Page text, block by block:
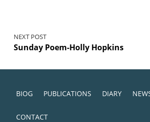
NEXT POST
Sunday Poem-Holly Hopkins
BIOG PUBLICATIONS DIARY
CONTACT